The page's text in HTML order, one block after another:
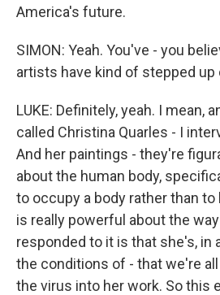
America's future.
SIMON: Yeah. You've - you
artists have kind of stepped up
LUKE: Definitely, yeah. I mean,
called Christina Quarles - I
And her paintings - they're
about the human body,
to occupy a body rather than to
is really powerful about the
responded to it is that she's, in
the conditions of - that we're
the virus into her work. So this